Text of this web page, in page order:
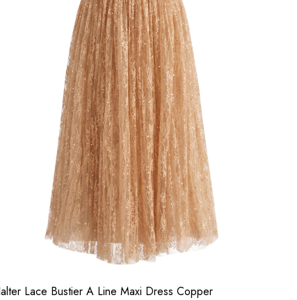
Lace Bustier A Line Maxi Dress Copper